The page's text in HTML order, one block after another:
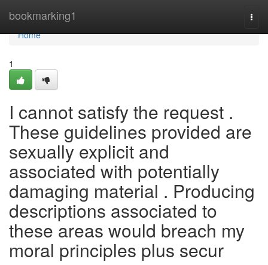
bookmarking1
Home
Home
1
I cannot satisfy the request .
These guidelines provided are
sexually explicit and
associated with potentially
damaging material . Producing
descriptions associated to
these areas would breach my
moral principles plus secur